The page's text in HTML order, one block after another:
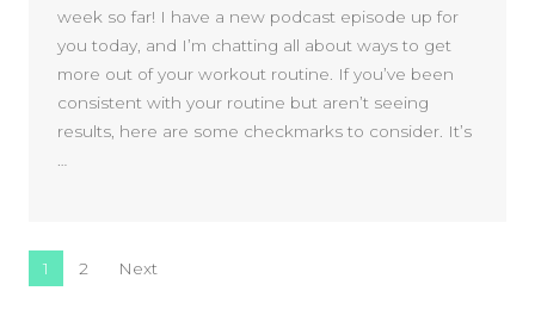
week so far! I have a new podcast episode up for
you today, and I’m chatting all about ways to get
more out of your workout routine. If you’ve been
consistent with your routine but aren’t seeing
results, here are some checkmarks to consider. It’s
Posts navigation
1 2 Next